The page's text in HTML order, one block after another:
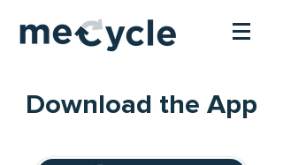
Download the App